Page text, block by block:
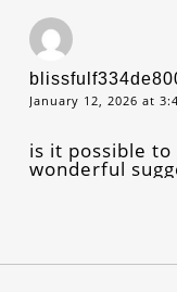
January 12, 2026 at
is it possible
wonderful